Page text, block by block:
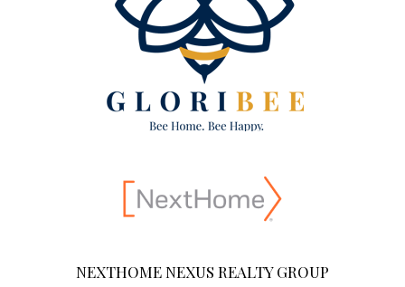
NEXTHOME NEXUS REALTY GROUP